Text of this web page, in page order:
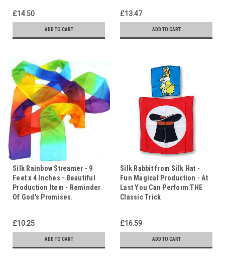
£14.50
ADD TO CART
£13.47
ADD TO CART
Silk Rainbow Streamer - 9
Feet x 4 Inches - Beautiful
Production Item - Reminder
Of God's Promises.
£10.25
ADD TO CART
Silk Rabbit from Silk Hat -
Fun Magical Production - At
Last You Can Perform THE
Classic Trick
£16.59
ADD TO CART